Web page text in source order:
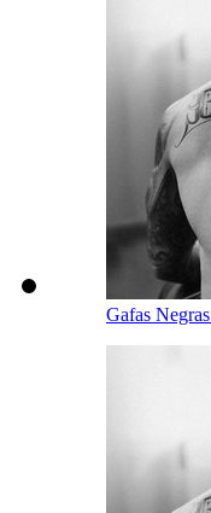
Gafas Negras